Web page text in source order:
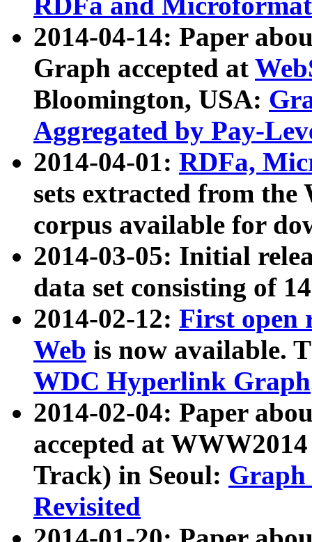
2014-04-14: Paper
Graph accepted at
Bloomington, USA:
Aggregated by Pay-
2014-04-01: RDFa,
sets extracted from
corpus available for
2014-03-05: Initial
data set consisting of
2014-02-12: First open
Web is now available.
WDC Hyperlink Graph
2014-02-04: Paper
accepted at
Track) in Seoul: Graph
Revisited